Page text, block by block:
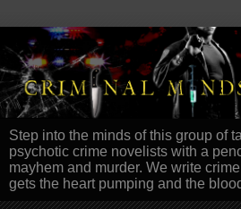
Step into the minds of this group of
psychotic crime novelists with a
mayhem and murder. We write
gets the heart pumping and the